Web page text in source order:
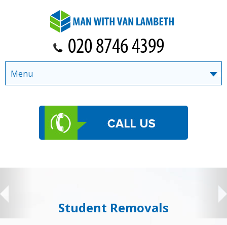
Student Removals
Menu